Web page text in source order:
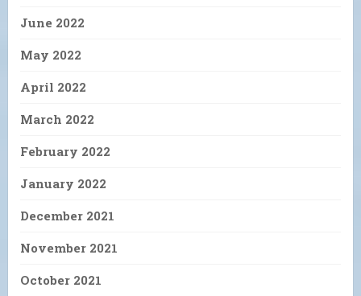
June 2022
May 2022
April 2022
March 2022
February 2022
January 2022
December 2021
November 2021
October 2021